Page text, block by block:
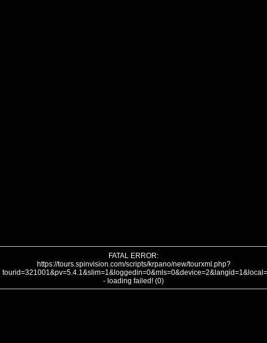
FATAL ERROR:
https://tours.spinvision.com/scripts/krpano/new/tourxml.php?
- loading failed! (0)